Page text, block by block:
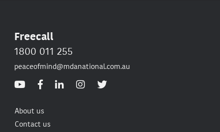
Freecall
1800 011 255
peaceofmind@mdanational.com.au
About us
Contact us